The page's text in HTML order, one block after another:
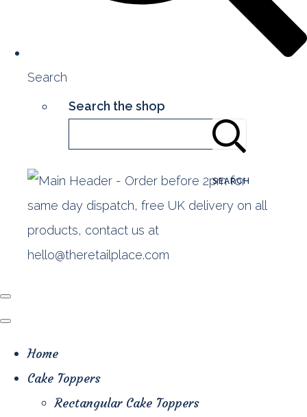
Search
Search the shop
SEARCH
Home
Cake Toppers
Rectangular Cake Toppers